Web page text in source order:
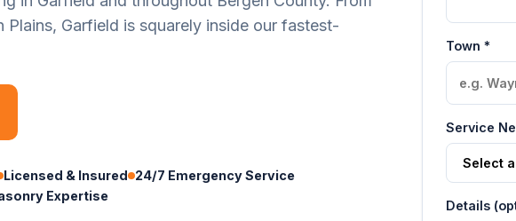
Plains, Garfield is squarely inside our fastest-
Licensed & Insured 24/7 Emergency Service
Expertise
Town *
Service
Details